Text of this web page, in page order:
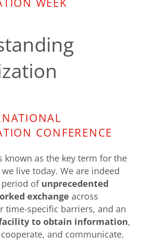
CONFERENCE
known as the key term for the
live today. We are indeed
period of unprecedented
exchange across
time-specific barriers, and an
to obtain information,
and communicate.